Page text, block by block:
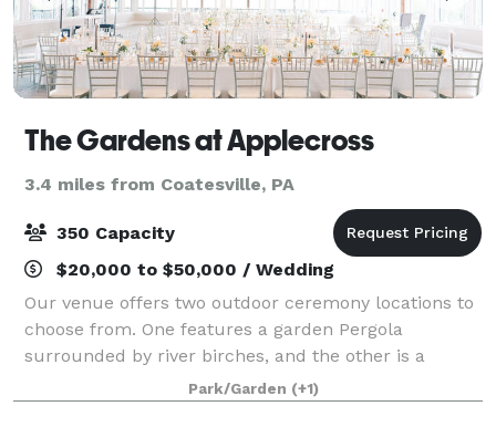
The Gardens at Applecross
3.4 miles from Coatesville, PA
350 Capacity
$20,000 to $50,000 / Wedding
Our venue offers two outdoor ceremony locations to
choose from. One features a garden Pergola
surrounded by river birches, and the other is a
waterfall garden coming in Spring 2026. We also have
a beautiful indoor ceremony option in case of
Park/Garden (+1)